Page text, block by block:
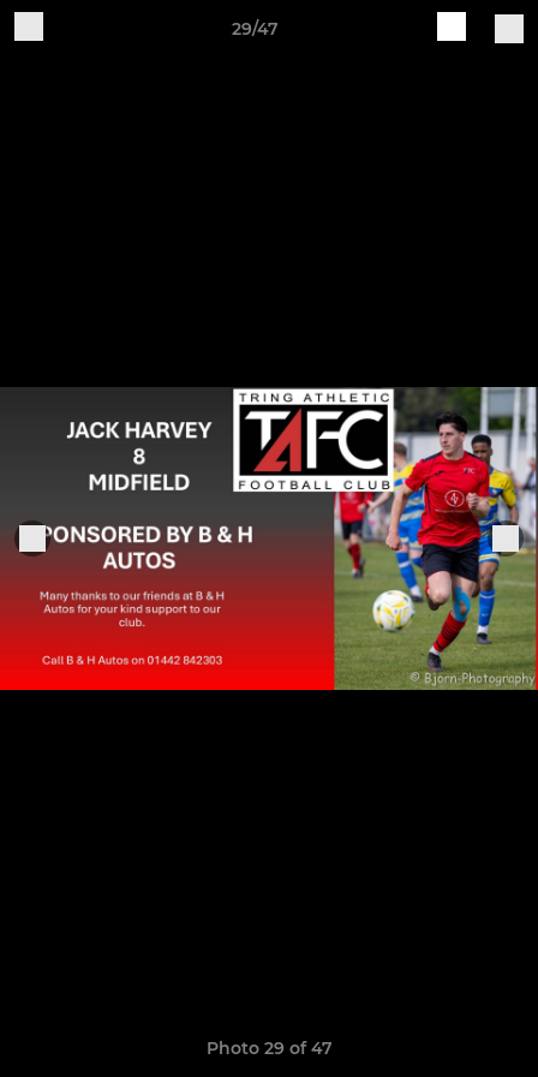
29/47
Photo 29 of 47